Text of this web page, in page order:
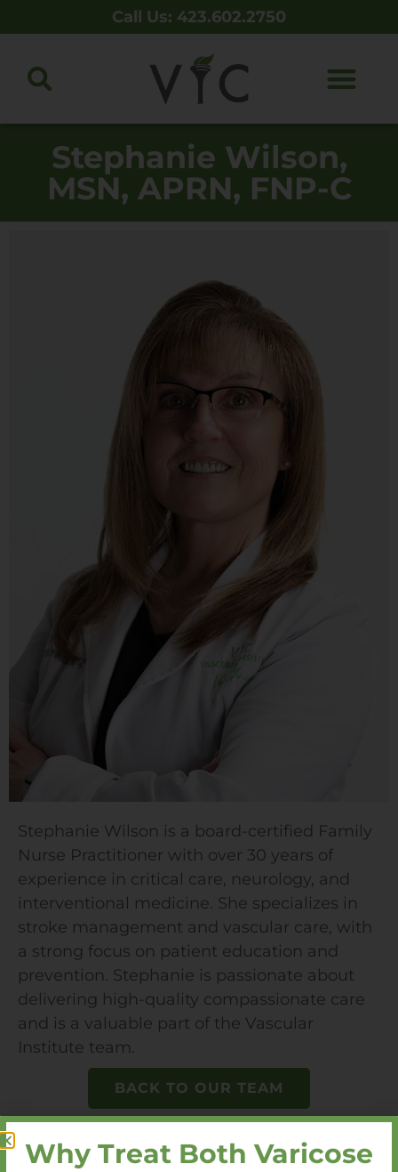
Call Us: 423.602.2750
Stephanie Wilson,
MSN, APRN, FNP-C
Stephanie Wilson is a board-certified Family
Nurse Practitioner with over 30 years of
experience in critical care, neurology, and
interventional medicine. She specializes in
stroke management and vascular care, with
a strong focus on patient education and
prevention. Stephanie is passionate about
delivering high-quality compassionate care
and is a valuable part of the Vascular
Institute team.
BACK TO OUR TEAM
Why Treat Both Varicose